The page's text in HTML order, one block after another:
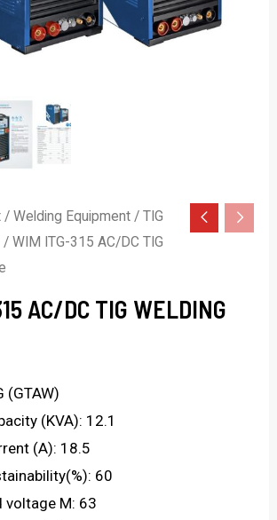
/Welding Equipment /TIG
/ WIM ITG-315 AC/DC TIG
AC/DC TIG WELDING
(GTAW)
(KVA): 12.1
(A): 18.5
60
voltage M: 63